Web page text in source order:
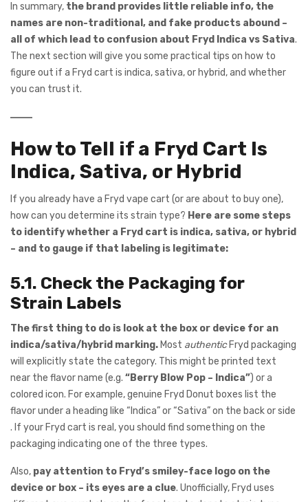
In summary, the brand provides little reliable info, the
names are non-traditional, and fake products abound –
all of which lead to confusion about Fryd Indica vs Sativa.
The next section will give you some practical tips on how to
figure out if a Fryd cart is indica, sativa, or hybrid, and whether
you can trust it.
How to Tell if a Fryd Cart Is
Indica, Sativa, or Hybrid
If you already have a Fryd vape cart (or are about to buy one),
how can you determine its strain type? Here are some steps
to identify whether a Fryd cart is indica, sativa, or hybrid
– and to gauge if that labeling is legitimate:
5.1. Check the Packaging for
Strain Labels
The first thing to do is look at the box or device for an
indica/sativa/hybrid marking. Most authenticFryd packaging
will explicitly state the category. This might be printed text
near the flavor name (e.g. “Berry Blow Pop – Indica”) or a
colored icon. For example, genuine Fryd Donut boxes list the
flavor under a heading like “Indica” or “Sativa” on the back or side
. If your Fryd cart is real, you should find something on the
packaging indicating one of the three types.
Also, pay attention to Fryd’s smiley-face logo on the
device or box – its eyes are a clue. Unofficially, Fryd uses